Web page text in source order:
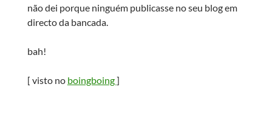
não dei porque ninguém publicasse no seu blog em
directo da bancada.
bah!
[ visto no boingboing]